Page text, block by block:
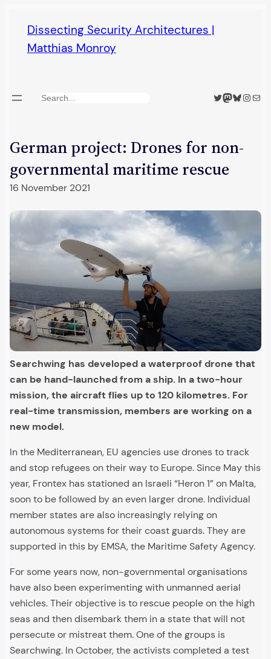
content
Dissecting Security Architectures |
Matthias Monroy
Search Twitter
Mastodon
Bluesky
Mail
German project: Drones for non-
governmental maritime rescue
16 November 2021
Searchwing has developed a waterproof drone that
can be hand-launched from a ship. In a two-hour
mission, the aircraft flies up to 120 kilometres. For
real-time transmission, members are working on a
new model.
In the Mediterranean, EU agencies use drones to track
and stop refugees on their way to Europe. Since May this
year, Frontex has stationed an Israeli “Heron 1” on Malta,
soon to be followed by an even larger drone. Individual
member states are also increasingly relying on
autonomous systems for their coast guards. They are
supported in this by EMSA, the Maritime Safety Agency.
For some years now, non-governmental organisations
have also been experimenting with unmanned aerial
vehicles. Their objective is to rescue people on the high
seas and then disembark them in a state that will not
persecute or mistreat them. One of the groups is
Searchwing. In October, the activists completed a test